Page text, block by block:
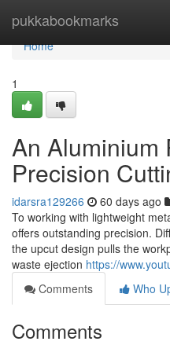
pukkabookmarks
Home
Home
1
An Aluminium
Precision
idarsra129266 60 days ago
To working with lightweight
offers outstanding precision.
the upcut design pulls the
waste ejection https://
Comments
Who
Comments